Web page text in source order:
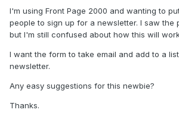
I'm using Front Page 2000 and wanting to
people to sign up for a newsletter. I saw the
but I'm still confused about how this will
I want the form to take email and add to a
newsletter.
Any easy suggestions for this newbie?
Thanks.